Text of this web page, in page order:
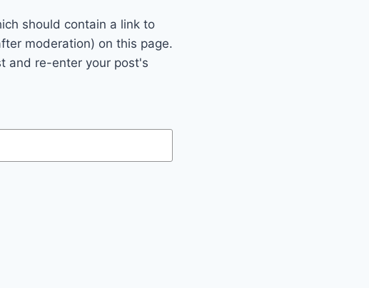
should contain a link to
moderation) on this page.
and re-enter your post's